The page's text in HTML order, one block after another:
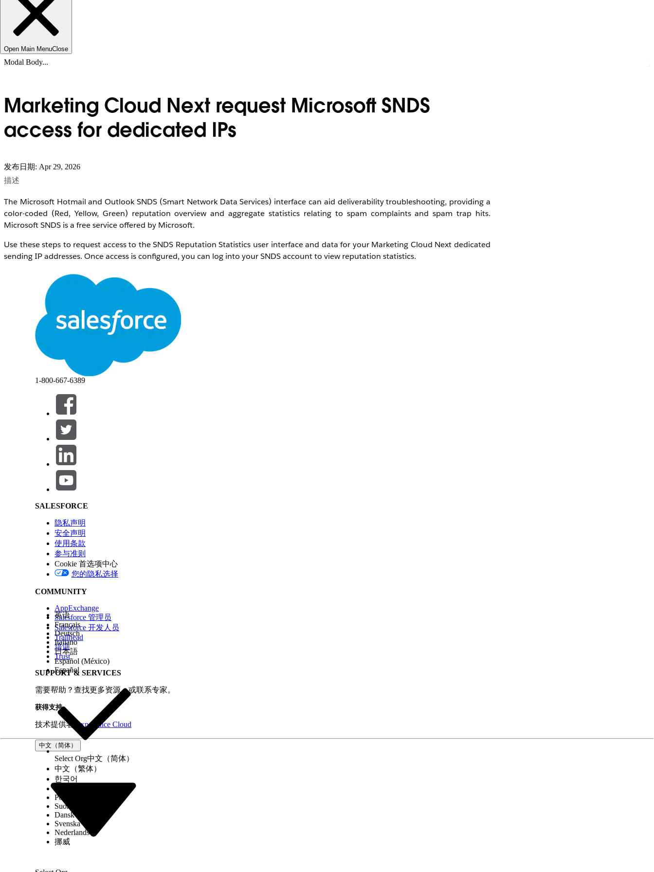
Open Main MenuClose
Modal Body...
Marketing Cloud Next request Microsoft SNDS
access for dedicated IPs
发布日期: Apr 29, 2026
描述
The Microsoft Hotmail and Outlook SNDS (Smart Network Data Services) interface can aid deliverability troubleshooting, providing a
color-coded (Red, Yellow, Green) reputation overview and aggregate statistics relating to spam complaints and spam trap hits.
Microsoft SNDS is a free service offered by Microsoft.
Use these steps to request access to the SNDS Reputation Statistics user interface and data for your Marketing Cloud Next dedicated
sending IP addresses. Once access is configured, you can log into your SNDS account to view reputation statistics.
Navigate to the and login. Click
Network to request access for: Dedicated IP address or range. If you are not positive what your dedicated IP addresses are,
please open a support case as outlined below and indicate that you need assistance identifying the dedicated IP
Send mail to the chosen address
rejection of the request. A verification message is sent to our admin address; the subsequent support case acts as a liaison
with the appropriate team that can verify the request.
Open a support case indicating that that an SNDS access request has been submitted:
Subject: Marketing Cloud Next Microsoft SNDS Access
Description
Do not attempt to configure the JMRP (Junk mail Reporting Program). All Marketing Cloud Next addresses are enrolled in
JRMP with complaints ingested into our platform for handling.
SNDS requests are honored for dedicated sending IPs only.
When requesting multiple IPs that are not part of a continuous range, separate requests should be submitted in the
Outlook portal.
005321505
请与我们共享您的想法，以便我们进行改进！
1-800-667-6389
SALESFORCE
隐私声明
安全声明
使用条款
参与准则
Cookie 首选项中心
您的隐私选择
COMMUNITY
AppExchange
Salesforce 管理员
Salesforce 开发人员
Trailhead
培训
Trust
SUPPORT & SERVICES
需要帮助？查找更多资源，或联系专家。
获得支持
技术提供者 Experience Cloud
中文（简体）
英语
Français
Deutsch
Italiano
日本語
Español (México)
Español
Select Org中文（简体）
中文（繁体）
한국어
Português (Brasil)
Suomi
Dansk
Svenska
Nederlands
挪威
Salesforce Help | Article